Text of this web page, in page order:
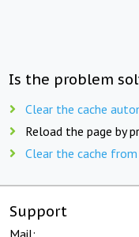
Is the problem
Clear the cache
Reload the page by
Clear the cache
Support
Mail: